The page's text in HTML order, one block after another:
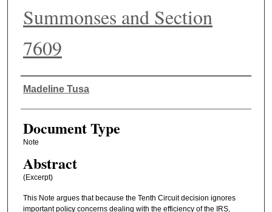
Summonses and Section
7609
Authors
Madeline Tusa
Document Type
Note
Abstract
(Excerpt)
This Note argues that because the Tenth Circuit decision ignores
important policy concerns dealing with the efficiency of the IRS,